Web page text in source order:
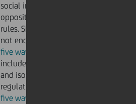
social interactions and human contact
opposite of lockdown and social
rules. Since those activities are currently
not encouraged, try our
five ways to protect your mental health
includes recommendations to avoid
and isolated, whilst abiding by safety
regulations. We’ve also listed
five ways to be social while social